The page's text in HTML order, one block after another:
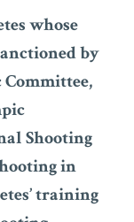
whose
by
Shooting
in
training